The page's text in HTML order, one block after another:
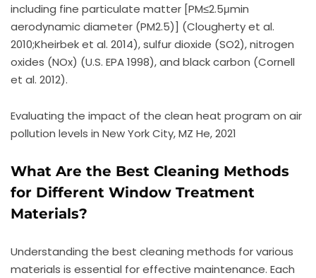
including fine particulate matter [PM≤2.5μmin
aerodynamic diameter (PM2.5)] (Clougherty et al.
2010;Kheirbek et al. 2014), sulfur dioxide (SO2), nitrogen
oxides (NOx) (U.S. EPA 1998), and black carbon (Cornell
et al. 2012).
Evaluating the impact of the clean heat program on air
pollution levels in New York City, MZ He, 2021
What Are the Best Cleaning Methods
for Different Window Treatment
Materials?
Understanding the best cleaning methods for various
materials is essential for effective maintenance. Each